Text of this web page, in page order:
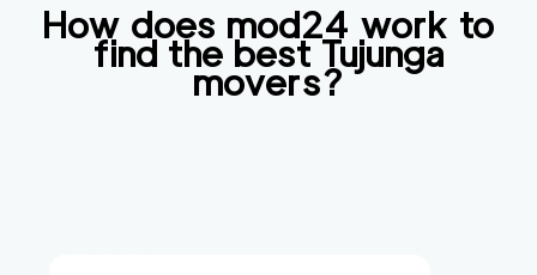
How does mod24 work to
find the bestTujunga
movers?